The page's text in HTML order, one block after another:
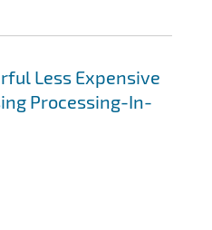
Less Expensive
Processing-In-